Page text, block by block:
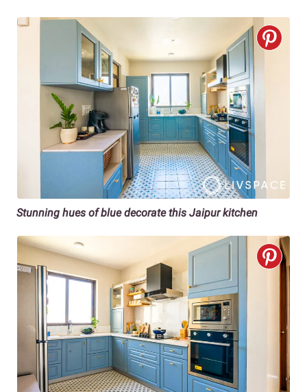
Stunning hues of blue decorate this Jaipur kitchen